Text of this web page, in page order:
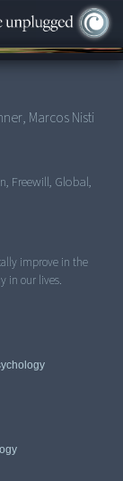
Marcos Nisti
Freewill, Global,
improve in the
in our lives.